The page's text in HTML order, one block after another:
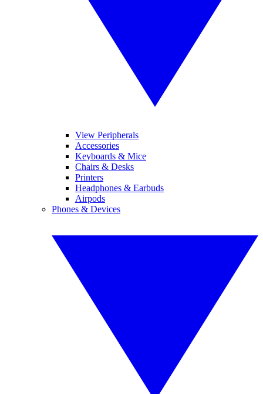
View Peripherals
Accessories
Keyboards & Mice
Chairs & Desks
Printers
Headphones & Earbuds
Airpods
Phones & Devices